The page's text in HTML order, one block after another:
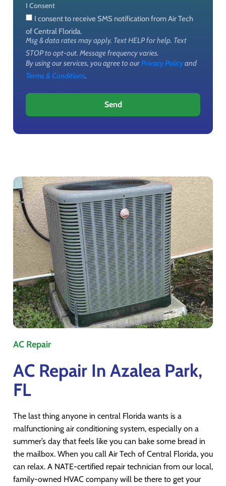
I Consent
I consent to receive SMS notification from Air Tech
of Central Florida.
Msg & data rates may apply. Text HELP for help. Text
STOP to opt-out. Message frequency varies.
By using our services, you agree to ourPrivacy Policyand
Terms & Conditions.
Send
AC Repair
AC Repair In Azalea Park,
FL
The last thing anyone in central Florida wants is a
malfunctioning air conditioning system, especially on a
summer’s day that feels like you can bake some bread in
the mailbox. When you call Air Tech of Central Florida, you
can relax. A NATE-certified repair technician from our local,
family-owned HVAC company will be there to get your